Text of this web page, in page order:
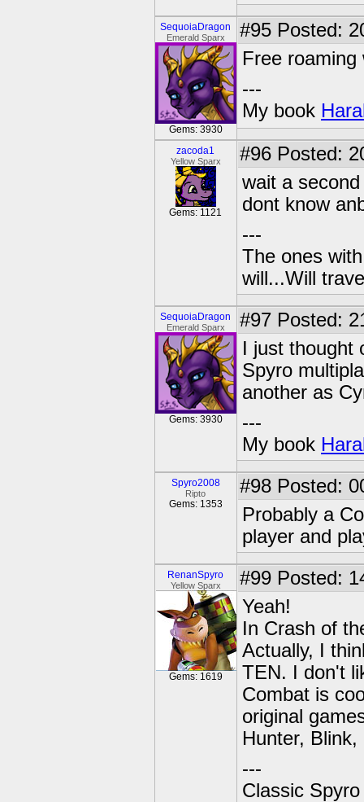
SequoiaDragon
Emerald Sparx
Gems: 3930
#95 Posted:
Free
---
My book
zacoda1
Yellow Sparx
Gems: 1121
#96 Posted:
wait a
dont know
---
The ones
will...Will
SequoiaDragon
Emerald Sparx
Gems: 3930
#97 Posted:
I just thought
Spyro
another as
---
My book
Spyro2008
Ripto
Gems: 1353
#98 Posted:
Probably a
player and
RenanSpyro
Yellow Sparx
Gems: 1619
#99 Posted:
Yeah!
In Crash of
Actually, I
TEN. I don't
Combat is
original
Hunter,
---
Classic